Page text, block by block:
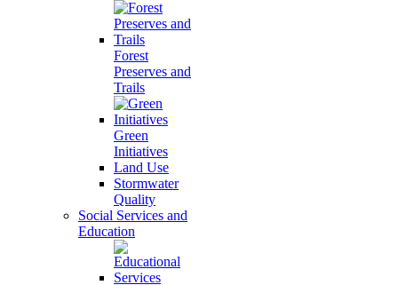
Forest
Preserves and
Trails
Green
Initiatives
Land Use
Stormwater
Quality
Social Services and
Education